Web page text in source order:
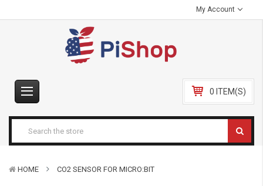
My Account
0 ITEM(S)
HOME CO2 SENSOR FOR MICRO:BIT